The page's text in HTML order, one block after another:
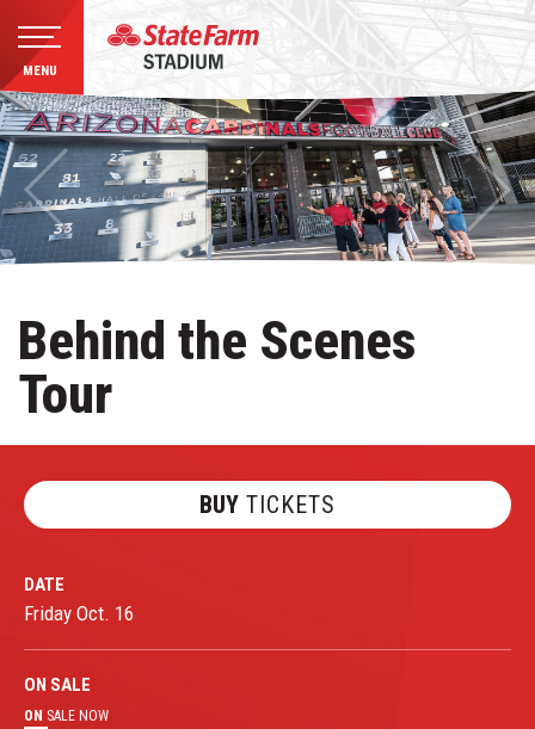
Skip
to
content
Accessibility
Buy
Tickets
Search
MENU
Behind the Scenes
Tour
BUY TICKETS
DATE
Friday Oct. 16
ON SALE
ON SALE NOW